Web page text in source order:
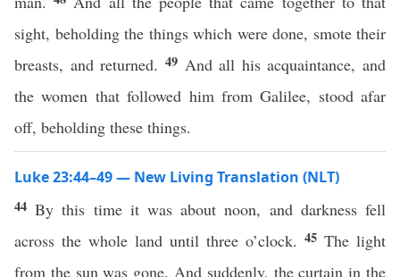
sight, beholding the things which were done, smote their
breasts, and returned. 49 And all his acquaintance, and
the women that followed him from Galilee, stood afar
off, beholding these things.
Luke 23:44–49 — New Living Translation (NLT)
44By this time it was about noon, and darkness fell
across the whole land until three o’clock. 45 The light
from the sun was gone. And suddenly, the curtain in the